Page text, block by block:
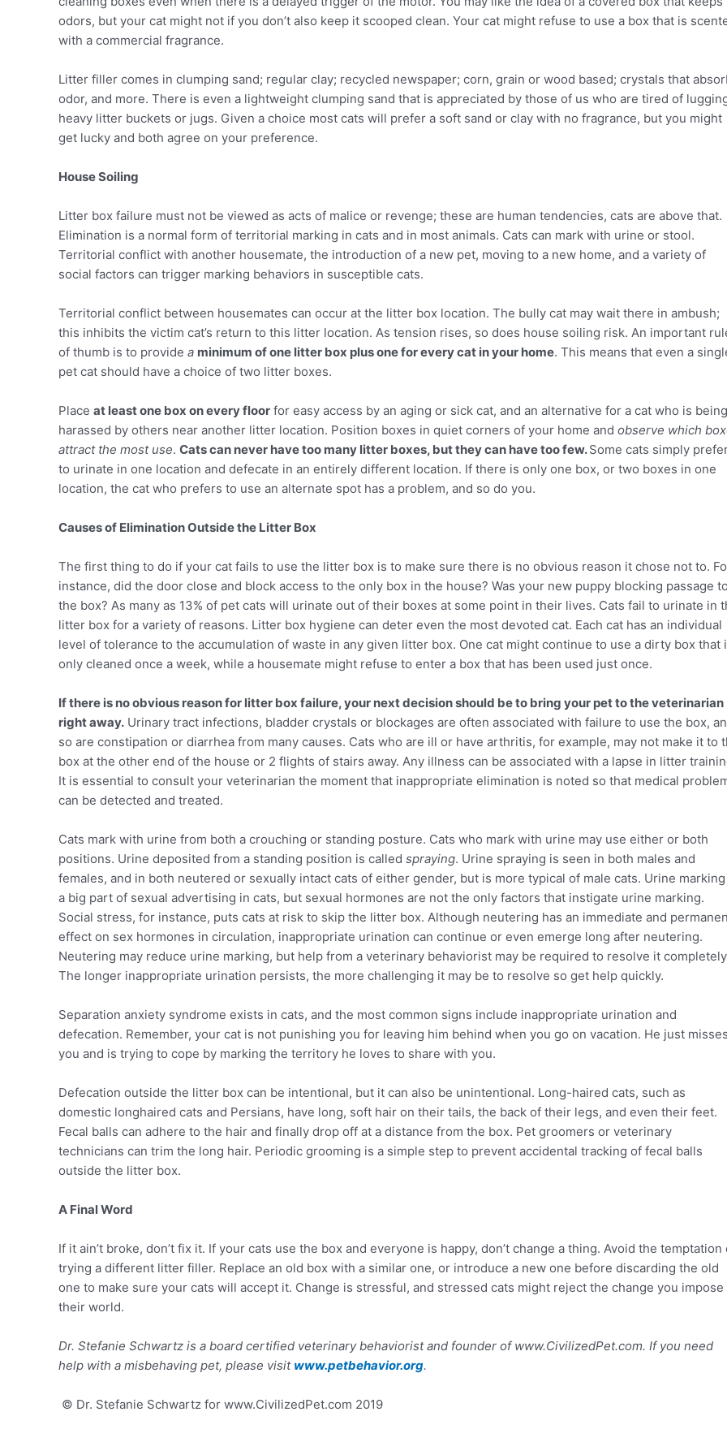
odors, but your cat might not if you don’t also keep it scooped clean. Your cat might refuse to use a box that is
with a commercial fragrance.
Litter filler comes in clumping sand; regular clay; recycled newspaper; corn, grain or wood based; crystals that
odor, and more. There is even a lightweight clumping sand that is appreciated by those of us who are tired of
heavy litter buckets or jugs. Given a choice most cats will prefer a soft sand or clay with no fragrance, but you might
get lucky and both agree on your preference.
House Soiling
Litter box failure must not be viewed as acts of malice or revenge; these are human tendencies, cats are above that.
Elimination is a normal form of territorial marking in cats and in most animals. Cats can mark with urine or stool.
Territorial conflict with another housemate, the introduction of a new pet, moving to a new home, and a variety of
social factors can trigger marking behaviors in susceptible cats.
Territorial conflict between housemates can occur at the litter box location. The bully cat may wait there in ambush;
this inhibits the victim cat’s return to this litter location. As tension rises, so does house soiling risk. An important
of thumb is to provide a minimum of one litter box plus one for every cat in your home. This means that even a
pet cat should have a choice of two litter boxes.
Place at least one box on every floor for easy access by an aging or sick cat, and an alternative for a cat who is being
harassed by others near another litter location. Position boxes in quiet corners of your home and observe which
attract the most use. Cats can never have too many litter boxes, but they can have too few.Some cats simply
to urinate in one location and defecate in an entirely different location. If there is only one box, or two boxes in one
location, the cat who prefers to use an alternate spot has a problem, and so do you.
Causes of Elimination Outside the Litter Box
The first thing to do if your cat fails to use the litter box is to make sure there is no obvious reason it chose not to.
instance, did the door close and block access to the only box in the house? Was your new puppy blocking passage to
the box? As many as 13% of pet cats will urinate out of their boxes at some point in their lives. Cats fail to urinate in
litter box for a variety of reasons. Litter box hygiene can deter even the most devoted cat. Each cat has an individual
level of tolerance to the accumulation of waste in any given litter box. One cat might continue to use a dirty box that
only cleaned once a week, while a housemate might refuse to enter a box that has been used just once.
If there is no obvious reason for litter box failure, your next decision should be to bring your pet to the veterinarian
right away. Urinary tract infections, bladder crystals or blockages are often associated with failure to use the box,
so are constipation or diarrhea from many causes. Cats who are ill or have arthritis, for example, may not make it to
box at the other end of the house or 2 flights of stairs away. Any illness can be associated with a lapse in litter
It is essential to consult your veterinarian the moment that inappropriate elimination is noted so that medical
can be detected and treated.
Cats mark with urine from both a crouching or standing posture. Cats who mark with urine may use either or both
positions. Urine deposited from a standing position is called spraying. Urine spraying is seen in both males and
females, and in both neutered or sexually intact cats of either gender, but is more typical of male cats. Urine
a big part of sexual advertising in cats, but sexual hormones are not the only factors that instigate urine marking.
Social stress, for instance, puts cats at risk to skip the litter box. Although neutering has an immediate and
effect on sex hormones in circulation, inappropriate urination can continue or even emerge long after neutering.
Neutering may reduce urine marking, but help from a veterinary behaviorist may be required to resolve it
The longer inappropriate urination persists, the more challenging it may be to resolve so get help quickly.
Separation anxiety syndrome exists in cats, and the most common signs include inappropriate urination and
defecation. Remember, your cat is not punishing you for leaving him behind when you go on vacation. He just misses
you and is trying to cope by marking the territory he loves to share with you.
Defecation outside the litter box can be intentional, but it can also be unintentional. Long-haired cats, such as
domestic longhaired cats and Persians, have long, soft hair on their tails, the back of their legs, and even their feet.
Fecal balls can adhere to the hair and finally drop off at a distance from the box. Pet groomers or veterinary
technicians can trim the long hair. Periodic grooming is a simple step to prevent accidental tracking of fecal balls
outside the litter box.
A Final Word
If it ain’t broke, don’t fix it. If your cats use the box and everyone is happy, don’t change a thing. Avoid the temptation
trying a different litter filler. Replace an old box with a similar one, or introduce a new one before discarding the old
one to make sure your cats will accept it. Change is stressful, and stressed cats might reject the change you impose
their world.
Dr. Stefanie Schwartz is a board certified veterinary behaviorist and founder of www.CivilizedPet.com. If you need
help with a misbehaving pet, please visit www.petbehavior.org.
© Dr. Stefanie Schwartz for www.CivilizedPet.com 2019